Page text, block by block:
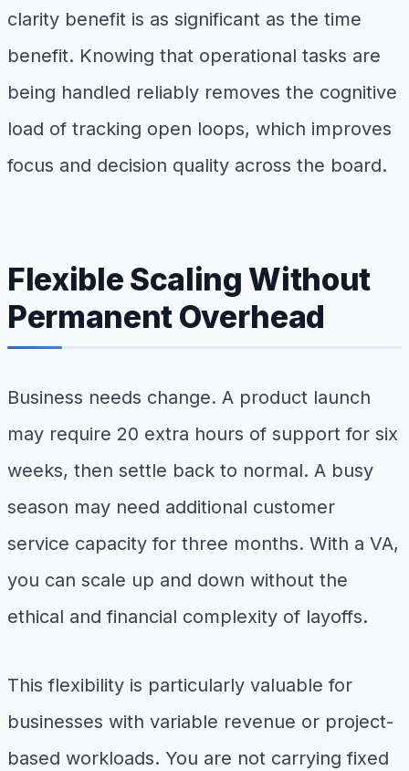
clarity benefit is as significant as the time
benefit. Knowing that operational tasks are
being handled reliably removes the cognitive
load of tracking open loops, which improves
focus and decision quality across the board.
Flexible Scaling Without
Permanent Overhead
Business needs change. A product launch
may require 20 extra hours of support for six
weeks, then settle back to normal. A busy
season may need additional customer
service capacity for three months. With a VA,
you can scale up and down without the
ethical and financial complexity of layoffs.
This flexibility is particularly valuable for
businesses with variable revenue or project-
based workloads. You are not carrying fixed